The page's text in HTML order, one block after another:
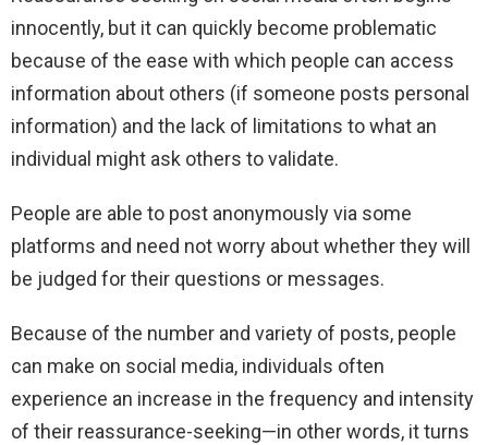
innocently, but it can quickly become problematic
because of the ease with which people can access
information about others (if someone posts personal
information) and the lack of limitations to what an
individual might ask others to validate.
People are able to post anonymously via some
platforms and need not worry about whether they will
be judged for their questions or messages.
Because of the number and variety of posts, people
can make on social media, individuals often
experience an increase in the frequency and intensity
of their reassurance-seeking—in other words, it turns